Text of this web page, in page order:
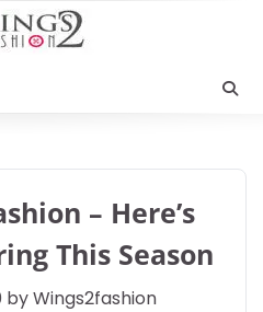
– Here’s
This Season
byWings2fashion